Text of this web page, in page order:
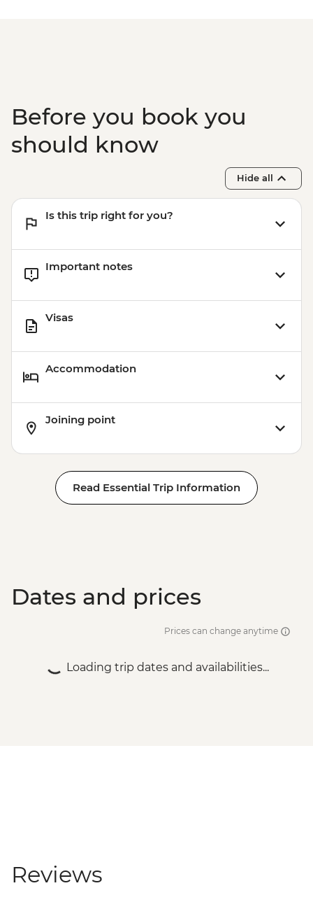
Before you book you
should know
Hide all
Is this trip right for you?
Important notes
Visas
Accommodation
Joining point
Read Essential Trip Information
Dates and prices
Prices can change anytime
Loading trip dates and availabilities...
Reviews